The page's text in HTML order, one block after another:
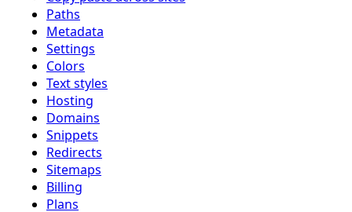
Paths
Metadata
Settings
Colors
Text styles
Hosting
Domains
Snippets
Redirects
Sitemaps
Billing
Plans